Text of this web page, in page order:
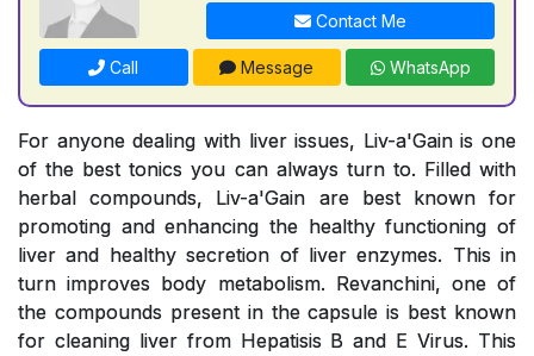
Contact Me
Call Message WhatsApp
For anyone dealing with liver issues, Liv-a'Gain is one
of the best tonics you can always turn to. Filled with
herbal compounds, Liv-a'Gain are best known for
promoting and enhancing the healthy functioning of
liver and healthy secretion of liver enzymes. This in
turn improves body metabolism. Revanchini, one of
the compounds present in the capsule is best known
for cleaning liver from Hepatisis B and E Virus. This